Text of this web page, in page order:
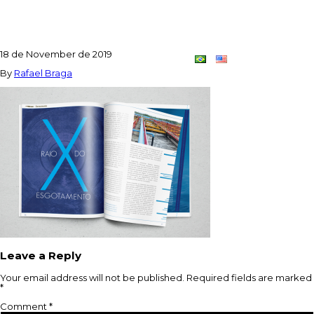
18 de November de 2019
By Rafael Braga
Leave a Reply
Your email address will not be published. Required fields are marked
*
Comment *